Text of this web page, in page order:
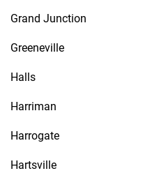
Grand Junction
Greeneville
Halls
Harriman
Harrogate
Hartsville